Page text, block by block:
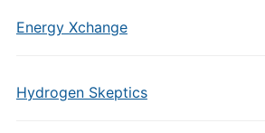
Energy Xchange
Hydrogen Skeptics